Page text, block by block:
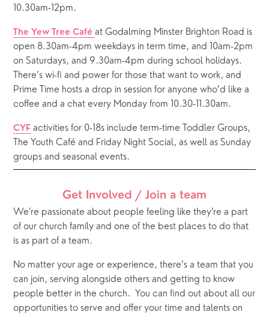
10.30am-12pm.
The Yew Tree Café at Godalming Minster Brighton Road is
open 8.30am-4pm weekdays in term time, and 10am-2pm
on Saturdays, and 9.30am-4pm during school holidays.
There’s wi-fi and power for those that want to work, and
Prime Time hosts a drop in session for anyone who’d like a
coffee and a chat every Monday from 10.30-11.30am.
CYF activities for 0-18s include term-time Toddler Groups,
The Youth Café and Friday Night Social, as well as Sunday
groups and seasonal events.
Get Involved / Join a team
We’re passionate about people feeling like they’re a part
of our church family and one of the best places to do that
is as part of a team.
No matter your age or experience, there’s a team that you
can join, serving alongside others and getting to know
people better in the church.
You can find out about all our
opportunities to serve and offer your time and talents on